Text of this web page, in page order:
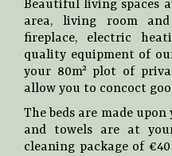
Beautiful living spaces
area, living room
fireplace, electric
quality equipment of
your 80m² plot of
allow you to concoct
The beds are made
and towels are at
cleaning package of